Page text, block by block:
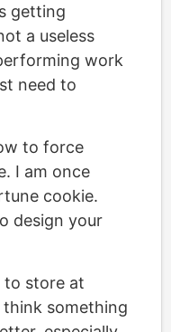
getting
a useless
work
need to
to force
I am once
cookie.
design your
to store at
something